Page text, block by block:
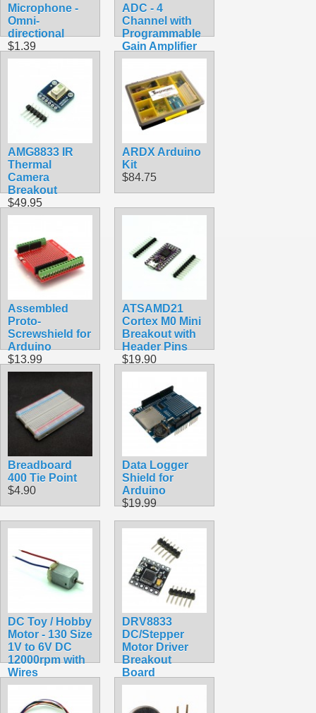
Microphone -
Omni-
directional
$1.39
ADC - 4
Channel with
Programmable
Gain Amplifier
$9.95
AMG8833 IR
Thermal
Camera
Breakout
$49.95
ARDX Arduino
Kit
$84.75
Assembled
Proto-
Screwshield for
Arduino
$13.99
ATSAMD21
Cortex M0 Mini
Breakout with
Header Pins
$19.90
Breadboard
400 Tie Point
$4.90
Data Logger
Shield for
Arduino
$19.99
DC Toy / Hobby
Motor - 130 Size
1V to 6V DC
12000rpm with
Wires
$1.75
DRV8833
DC/Stepper
Motor Driver
Breakout
Board
$4.99